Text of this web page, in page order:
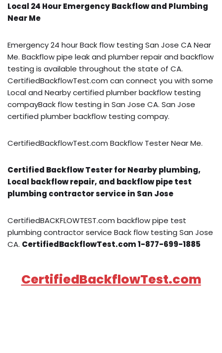
Local 24 Hour Emergency Backflow and Plumbing
Near Me
Emergency 24 hour Back flow testing San Jose CA Near
Me. Backflow pipe leak and plumber repair and backflow
testing is available throughout the state of CA.
CertifiedBackflowTest.com can connect you with some
Local and Nearby certified plumber backflow testing
compayBack flow testing in San Jose CA. San Jose
certified plumber backflow testing compay.
CertifiedBackflowTest.com Backflow Tester Near Me.
Certified Backflow Tester for Nearby plumbing,
Local backflow repair, and backflow pipe test
plumbing contractor service in San Jose
CertifiedBACKFLOWTEST.com backflow pipe test
plumbing contractor service Back flow testing San Jose
CA. CertifiedBackflowTest.com 1-877-699-1885
CertifiedBackflowTest.com